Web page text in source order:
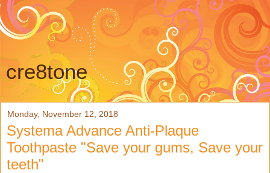
cre8tone
Monday, November 12, 2018
Systema Advance Anti-Plaque
Toothpaste "Save your gums, Save your
teeth"